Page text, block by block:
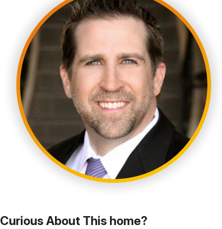
Curious About This home?